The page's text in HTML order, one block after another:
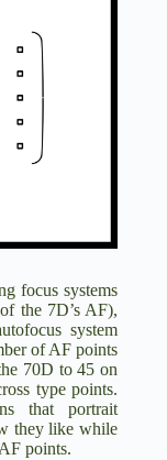
focus systems
the 7D’s AF),
system
of AF points
70D to 45 on
type points.
that portrait
they like while
points.